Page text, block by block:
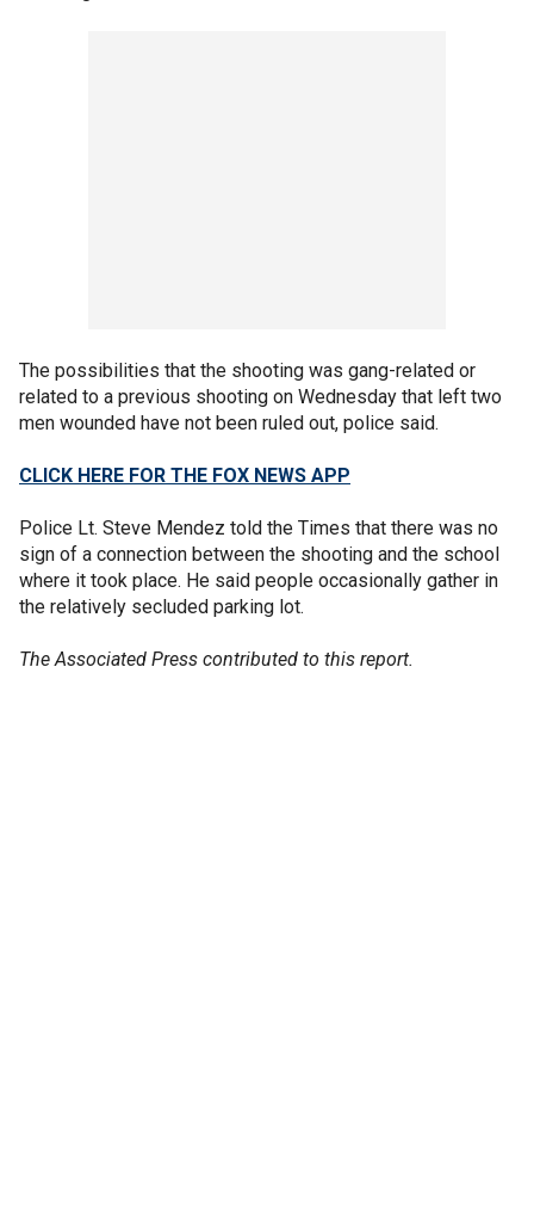
The possibilities that the shooting was gang-related or
related to a previous shooting on Wednesday that left two
men wounded have not been ruled out, police said.
CLICK HERE FOR THE FOX NEWS APP
Police Lt. Steve Mendez told the Times that there was no
sign of a connection between the shooting and the school
where it took place. He said people occasionally gather in
the relatively secluded parking lot.
The Associated Press contributed to this report.